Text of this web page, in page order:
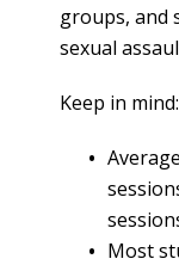
groups, and
sexual
Keep in mind:
Most